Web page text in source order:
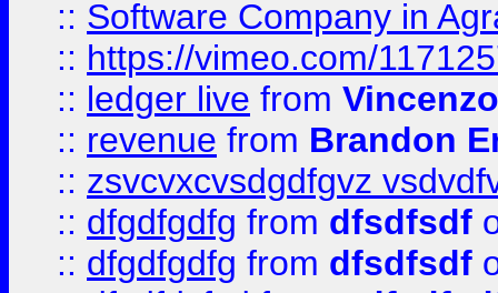
:: Software Company in
:: https://vimeo.com/
:: ledger live from
:: revenue from Brandon
:: zsvcvxcvsdgdfgvz
:: dfgdfgdfg from dfsdfsdf
:: dfgdfgdfg from dfsdfsdf